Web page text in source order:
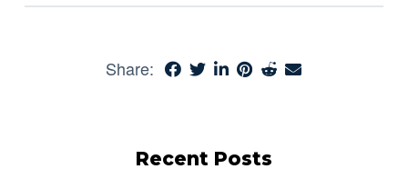
Share:
Recent Posts